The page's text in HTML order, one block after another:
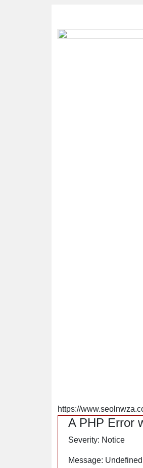
https://
A PHP Error
Severity: Notice
Message: